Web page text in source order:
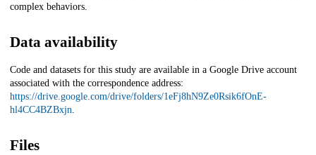
complex behaviors.
Data availability
Code and datasets for this study are available in a Google Drive account
associated with the correspondence address:
https://drive.google.com/drive/folders/1eFj8hN9Ze0Rsik6fOnE-
hl4CC4BZBxjn.
Files